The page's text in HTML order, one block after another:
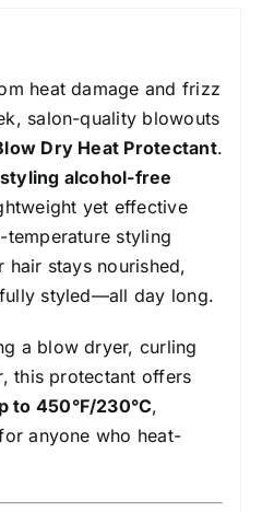
heat damage and frizz
salon-quality blowouts
Dry Heat Protectant.
alcohol-free
yet effective
temperature styling
hair stays nourished,
styled—all day long.
a blow dryer, curling
this protectant offers
to 450°F/230°C,
anyone who heat-